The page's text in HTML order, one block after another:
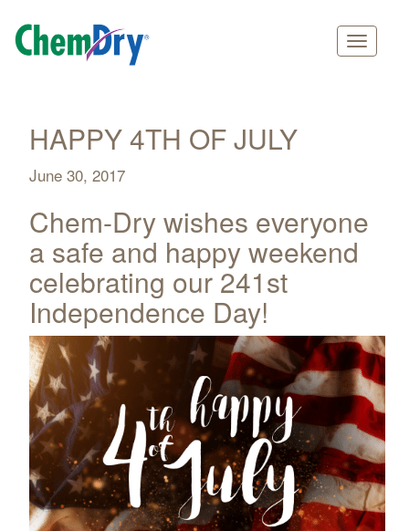
main
contentHAPPY 4TH OF JULY
June 30, 2017
Chem-Dry wishes everyone
a safe and happy weekend
celebrating our 241st
Independence Day!